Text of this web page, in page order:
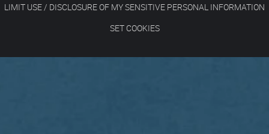
LIMIT USE / DISCLOSURE OF MY SENSITIVE PERSONAL INFORMATION
SET COOKIES